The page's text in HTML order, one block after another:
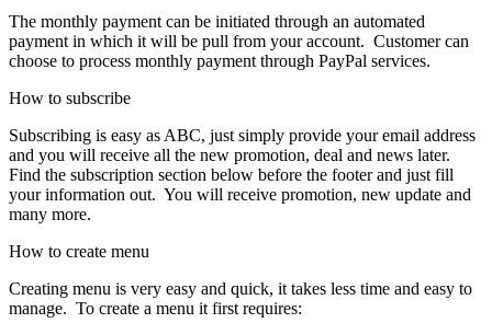
The monthly payment can be initiated through an automated
payment in which it will be pull from your account. Customer can
choose to process monthly payment through PayPal services.
How to subscribe
Subscribing is easy as ABC, just simply provide your email address
and you will receive all the new promotion, deal and news later.
Find the subscription section below before the footer and just fill
your information out. You will receive promotion, new update and
many more.
How to create menu
Creating menu is very easy and quick, it takes less time and easy to
manage. To create a menu it first requires: